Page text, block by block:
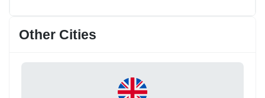
Other Cities